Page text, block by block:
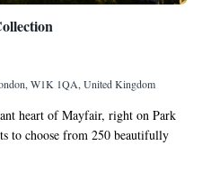
W1K 1QA, United Kingdom
heart of Mayfair, right on Park
to choose from 250 beautifully
luxurious rooftop suites. Many